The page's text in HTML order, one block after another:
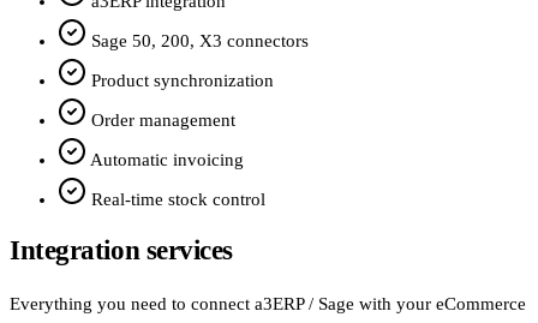
Sage 50, 200, X3 connectors
Product synchronization
Order management
Automatic invoicing
Real-time stock control
Integration services
Everything you need to connect a3ERP / Sage with your eCommerce